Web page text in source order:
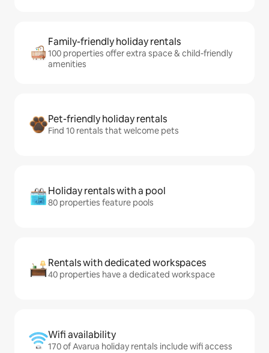
Family-friendly holiday rentals
100 properties offer extra space & child-friendly
amenities
Pet-friendly holiday rentals
Find 10 rentals that welcome pets
Holiday rentals with a pool
80 properties feature pools
Rentals with dedicated workspaces
40 properties have a dedicated workspace
Wifi availability
170 of Avarua holiday rentals include wifi access